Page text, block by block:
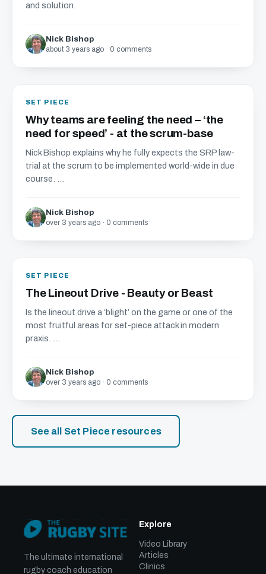
and solution.
Nick Bishop
about 3 years ago · 0 comments
SET PIECE
Why teams are feeling the need – ‘the
need for speed’ - at the scrum-base
Nick Bishop explains why he fully expects the SRP law-
trial at the scrum to be implemented world-wide in due
course. ...
Nick Bishop
over 3 years ago · 0 comments
SET PIECE
The Lineout Drive - Beauty or Beast
Is the lineout drive a ‘blight’ on the game or one of the
most fruitful areas for set-piece attack in modern
praxis. ...
Nick Bishop
over 3 years ago · 0 comments
See all Set Piece resources
The ultimate international
rugby coach education
Explore
Video Library
Articles
Clinics